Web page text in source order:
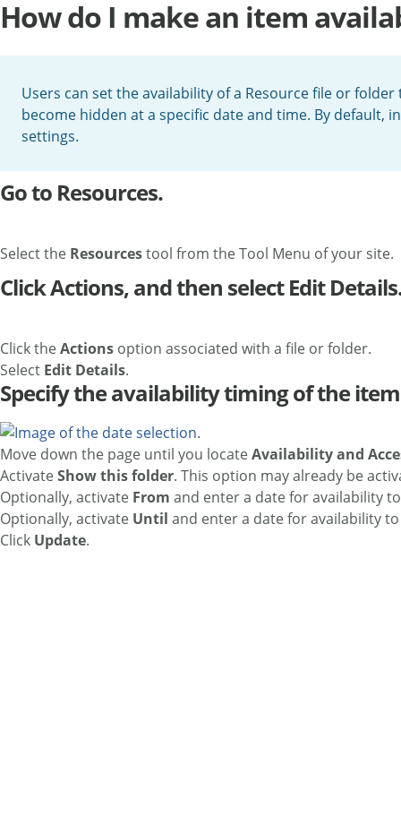
How do I make an item
Users can set the availability of a Resource file or
become hidden at a specific date and time. By default,
settings.
Go to Resources.
Select the Resourcestool from the Tool Menu of your site.
Click Actions, and then select Edit
Click theActions option associated with a file or folder.
Select Edit Details.
Specify the availability timing of the
Move down the page until you locateAvailability and
ActivateShow this folder. This option may already be
Optionally, activate From and enter a date for availability
Optionally, activate Until and enter a date for availability
Click Update.